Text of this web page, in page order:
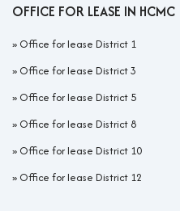
OFFICE FOR LEASE IN HCMC
» Office for lease District 1
» Office for lease District 3
» Office for lease District 5
» Office for lease District 8
» Office for lease District 10
» Office for lease District 12